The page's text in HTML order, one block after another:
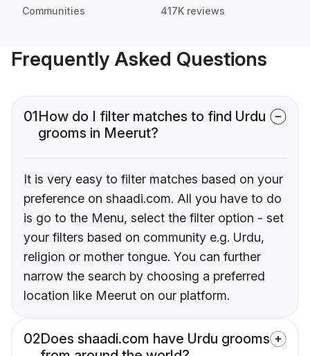
Communities 417K reviews
Frequently Asked Questions
01How do I filter matches to find Urdu
grooms in Meerut?
It is very easy to filter matches based on your
preference on shaadi.com. All you have to do
is go to the Menu, select the filter option - set
your filters based on community e.g. Urdu,
religion or mother tongue. You can further
narrow the search by choosing a preferred
location like Meerut on our platform.
02Does shaadi.com have Urdu grooms